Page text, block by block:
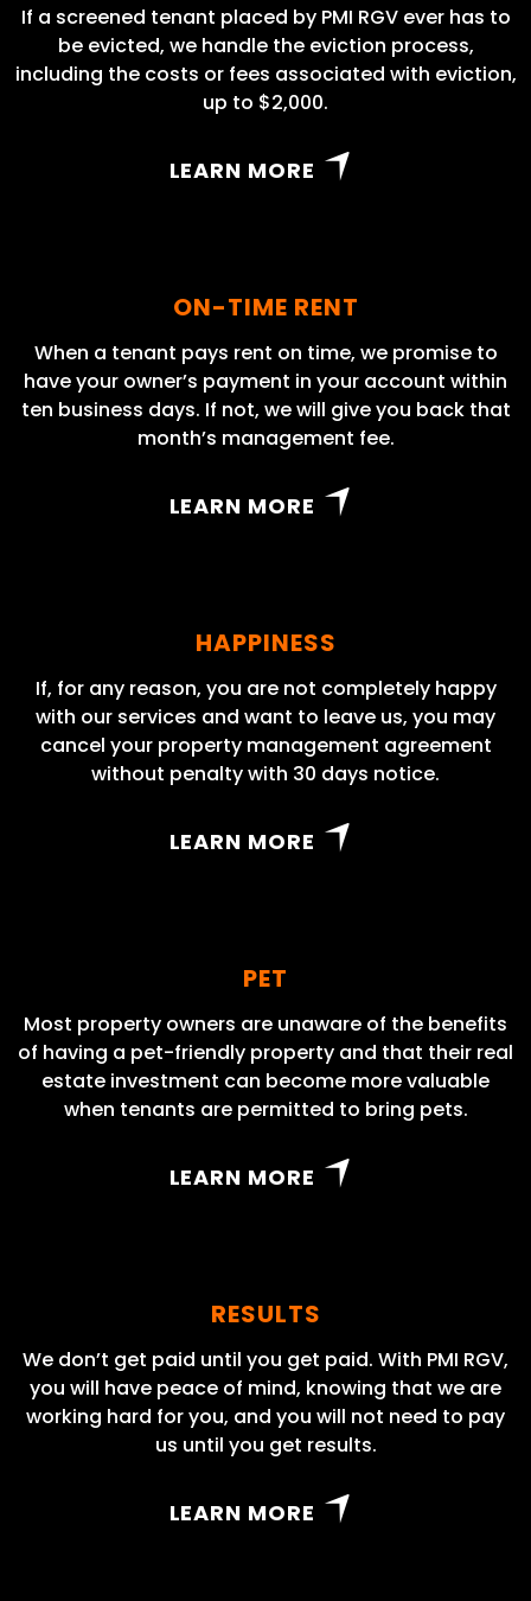
If a screened tenant placed by PMI RGV ever has to
be evicted, we handle the eviction process,
including the costs or fees associated with eviction,
up to $2,000.
LEARN MORE
ON-TIME RENT
When a tenant pays rent on time, we promise to
have your owner’s payment in your account within
ten business days. If not, we will give you back that
month’s management fee.
LEARN MORE
HAPPINESS
If, for any reason, you are not completely happy
with our services and want to leave us, you may
cancel your property management agreement
without penalty with 30 days notice.
LEARN MORE
PET
Most property owners are unaware of the benefits
of having a pet-friendly property and that their real
estate investment can become more valuable
when tenants are permitted to bring pets.
LEARN MORE
RESULTS
We don’t get paid until you get paid. With PMI RGV,
you will have peace of mind, knowing that we are
working hard for you, and you will not need to pay
us until you get results.
LEARN MORE